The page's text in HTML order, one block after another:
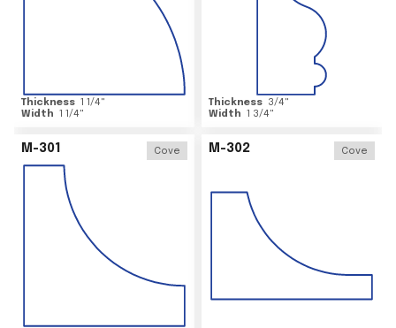
Thickness 1 1/4"
Width 1 1/4"
Thickness 3/4"
Width 1 3/4"
M-301 Cove M-302 Cove